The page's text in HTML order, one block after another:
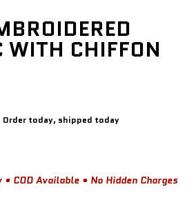
WITH CHIFFON
Order today, shipped today
COD Available • No Hidden Charges